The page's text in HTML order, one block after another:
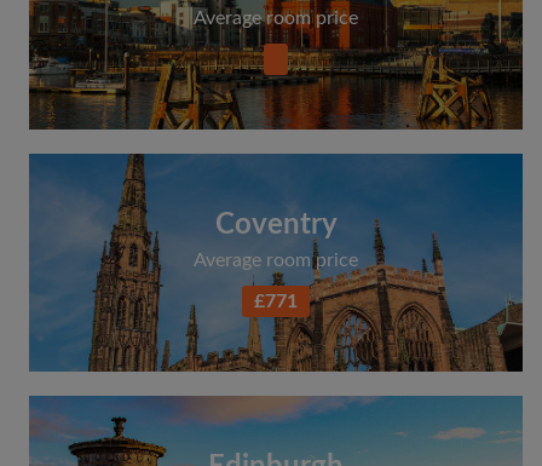
Average room price
Coventry
Average room price
£771